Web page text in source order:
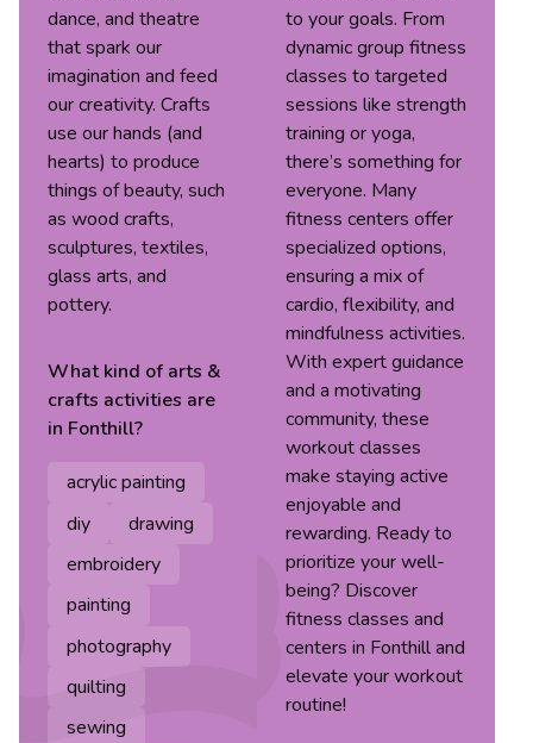
dance, and theatre
that spark our
imagination and feed
our creativity. Crafts
use our hands (and
hearts) to produce
things of beauty, such
as wood crafts,
sculptures, textiles,
glass arts, and
pottery.
What kind ofarts &
crafts activities are
in Fonthill?
acrylic painting
diy
drawing
embroidery
painting
photography
quilting
sewing
to your goals. From
dynamic group fitness
classes to targeted
sessions like strength
training or yoga,
there’s something for
everyone. Many
fitness centers offer
specialized options,
ensuring a mix of
cardio, flexibility, and
mindfulness activities.
With expert guidance
and a motivating
community, these
workout classes
make staying active
enjoyable and
rewarding. Ready to
prioritize your well-
being? Discover
fitness classes and
centers in Fonthill and
elevate your workout
routine!